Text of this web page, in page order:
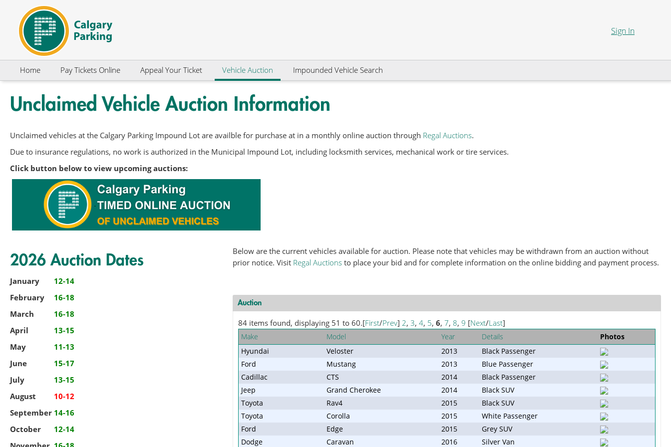
Skip to Content
Sign In
Home Pay Tickets Online Appeal Your Ticket Vehicle Auction Impounded Vehicle Search
Unclaimed Vehicle Auction Information
Unclaimed vehicles at the Calgary Parking Impound Lot are availble for purchase at in a monthly online auction through Regal Auctions.
Due to insurance regulations, no work is authorized in the Municipal Impound Lot, including locksmith services, mechanical work or tire services.
Click button below to view upcoming auctions:
2026 Auction Dates
January
12-14
February
16-18
March
16-18
April
13-15
May
11-13
June
15-17
July
13-15
August
10-12
September 14-16
October
12-14
Below are the current vehicles available for auction. Please note that vehicles may be withdrawn from an auction without
prior notice. Visit Regal Auctionsto place your bid and for complete information on the online bidding and payment process.
Auction
84 items found, displaying 51 to 60.[First/Prev] 2, 3, 4, 5, 6, 7, 8, 9 [Next/Last]
Make Model Year Details
Photos
Hyundai
Veloster 2013
Black Passenger
Ford
Mustang 2013
Blue Passenger
Cadillac
CTS 2014
Black Passenger
Jeep
Grand Cherokee 2014
Black SUV
Toyota
Rav4 2015
Black SUV
Toyota
Corolla 2015
White Passenger
Ford
Edge 2015
Grey SUV
Dodge
Caravan 2016 Silver Van